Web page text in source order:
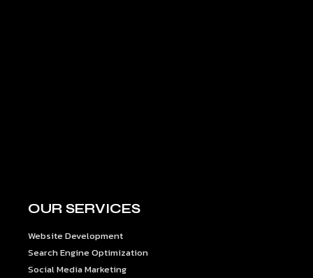
OUR SERVICES
Website Development
Search Engine Optimization
Social Media Marketing